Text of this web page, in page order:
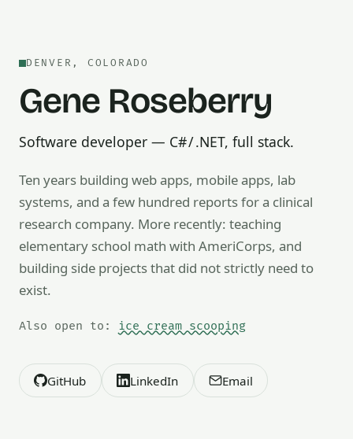
DENVER, COLORADO
Gene Roseberry
Software developer — C# / .NET, full stack.
Ten years building web apps, mobile apps, lab
systems, and a few hundred reports for a clinical
research company. More recently: teaching
elementary school math with AmeriCorps, and
building side projects that did not strictly need to
exist.
Also open to: ice cream scooping
Also open to math tutoring, ice cream scooping, train
GitHub LinkedIn Email